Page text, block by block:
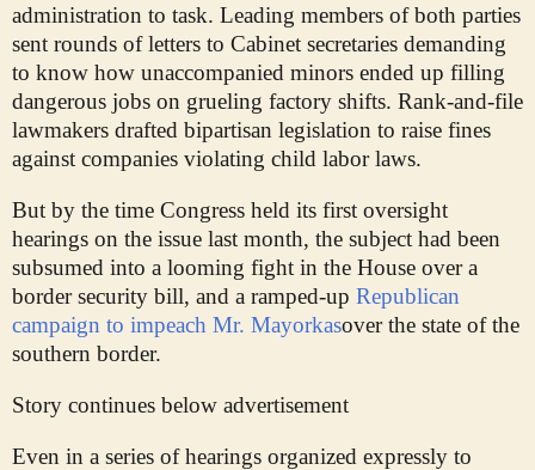
administration to task. Leading members of both parties
sent rounds of letters to Cabinet secretaries demanding
to know how unaccompanied minors ended up filling
dangerous jobs on grueling factory shifts. Rank-and-file
lawmakers drafted bipartisan legislation to raise fines
against companies violating child labor laws.
But by the time Congress held its first oversight
hearings on the issue last month, the subject had been
subsumed into a looming fight in the House over a
border security bill, and a ramped-up Republican
campaign to impeach Mr. Mayorkasover the state of the
southern border.
Story continues below advertisement
Even in a series of hearings organized expressly to